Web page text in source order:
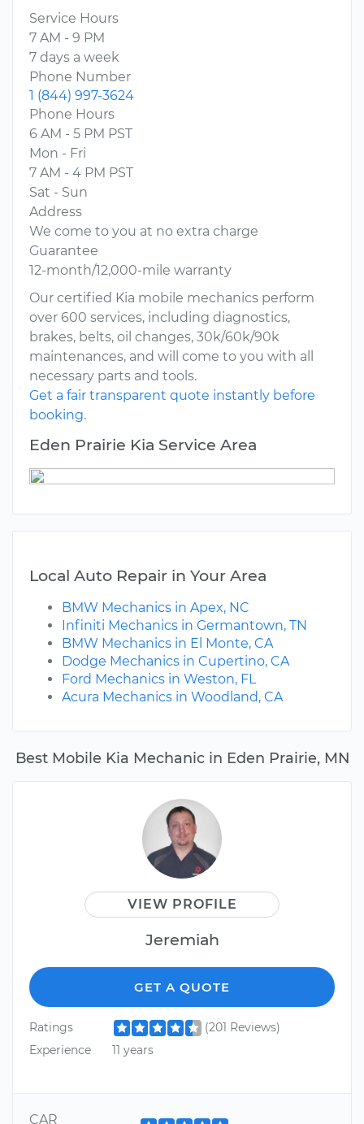
Best Mobile Kia Mechanic in Eden Prairie, MN
VIEW PROFILE
Jeremiah
GET A QUOTE
Ratings
(201 Reviews)
Experience
11 years
CAR
Service Hours
7 AM - 9 PM
7 days a week
Phone Number
1 (844) 997-3624
Phone Hours
6 AM - 5 PM PST
Mon - Fri
7 AM - 4 PM PST
Sat - Sun
Address
We come to you at no extra charge
Guarantee
12-month/12,000-mile warranty
Our certified Kia mobile mechanics perform
over 600 services, including diagnostics,
brakes, belts, oil changes, 30k/60k/90k
maintenances, and will come to you with all
necessary parts and tools.
Get a fair transparent quote instantly before
booking.
Eden Prairie Kia Service Area
Local Auto Repair in Your Area
BMW Mechanics in Apex, NC
Infiniti Mechanics in Germantown, TN
BMW Mechanics in El Monte, CA
Dodge Mechanics in Cupertino, CA
Ford Mechanics in Weston, FL
Acura Mechanics in Woodland, CA